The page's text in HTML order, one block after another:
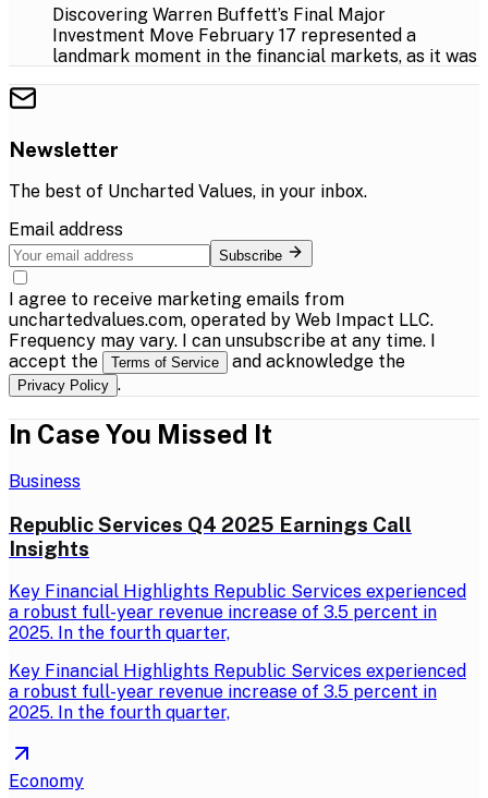
Discovering Warren Buffett’s Final Major
Investment Move February 17 represented a
landmark moment in the financial markets, as it was
Newsletter
The best of Uncharted Values, in your inbox.
Email address
Subscribe
I agree to receive marketing emails from
unchartedvalues.com, operated by Web Impact LLC.
Frequency may vary. I can unsubscribe at any time. I
accept the
Terms of Service and acknowledge the
Privacy Policy .
In Case You Missed It
Business
Republic Services Q4 2025 Earnings Call
Insights
Key Financial Highlights Republic Services experienced
a robust full-year revenue increase of 3.5 percent in
2025. In the fourth quarter,
Key Financial Highlights Republic Services experienced
a robust full-year revenue increase of 3.5 percent in
2025. In the fourth quarter,
Economy